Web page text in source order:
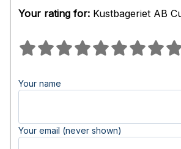
Your rating for: Kustbageriet AB
Your name
Your email (never shown)